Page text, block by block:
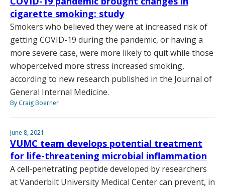
cigarette smoking: study
Smokers who believed they were at increased risk of
getting COVID-19 during the pandemic, or having a
more severe case, were more likely to quit while those
whoperceived more stress increased smoking,
according to new research published in the Journal of
General Internal Medicine.
By Craig Boerner
June 8, 2021
VUMC team develops potential treatment
for life-threatening microbial inflammation
A cell-penetrating peptide developed by researchers
at Vanderbilt University Medical Center can prevent, in